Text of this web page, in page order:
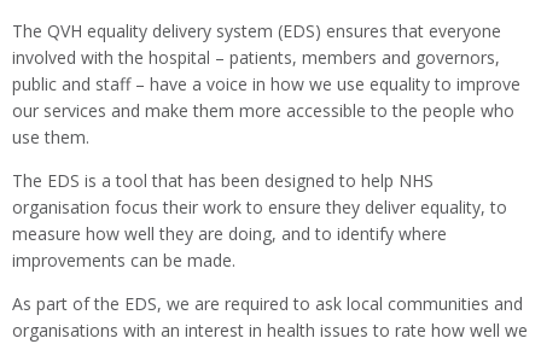
The QVH equality delivery system (EDS) ensures that everyone
involved with the hospital – patients, members and governors,
public and staff – have a voice in how we use equality to improve
our services and make them more accessible to the people who
use them.
The EDS is a tool that has been designed to help NHS
organisation focus their work to ensure they deliver equality, to
measure how well they are doing, and to identify where
improvements can be made.
As part of the EDS, we are required to ask local communities and
organisations with an interest in health issues to rate how well we